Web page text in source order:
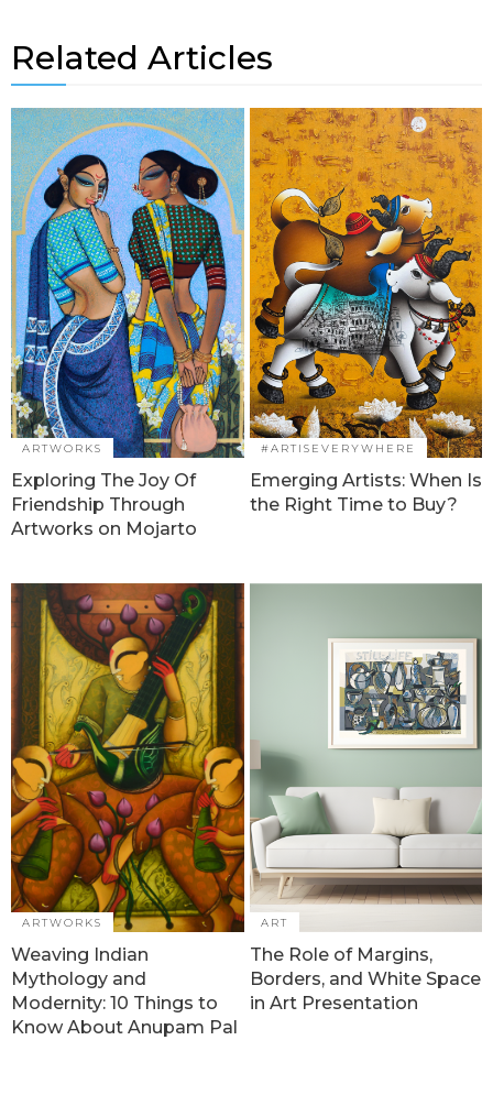
Related Articles
ARTWORKS
Exploring The Joy Of
Friendship Through
Artworks on Mojarto
#ARTISEVERYWHERE
Emerging Artists: When Is
the Right Time to Buy?
ARTWORKS
Weaving Indian
Mythology and
Modernity: 10 Things to
Know About Anupam Pal
ART
The Role of Margins,
Borders, and White Space
in Art Presentation